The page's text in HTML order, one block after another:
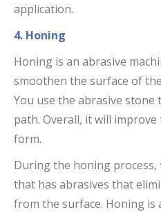
application.
4. Honing
Honing is an abrasive
smoothen the surface of
You use the abrasive
path. Overall, it will
form.
During the honing
that has abrasives that
from the surface. Honing is